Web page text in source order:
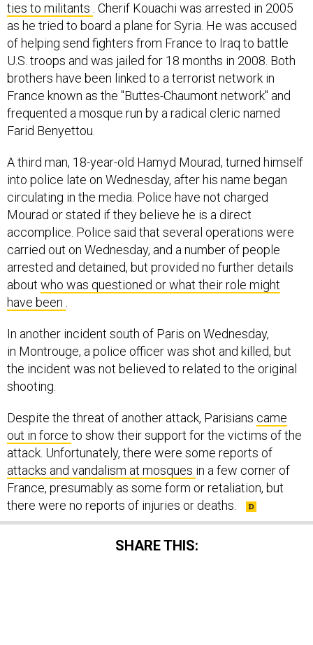
ties to militants . Cherif Kouachi was arrested in 2005
as he tried to board a plane for Syria. He was accused
of helping send fighters from France to Iraq to battle
U.S. troops and was jailed for 18 months in 2008. Both
brothers have been linked to a terrorist network in
France known as the "Buttes-Chaumont network" and
frequented a mosque run by a radical cleric named
Farid Benyettou.
A third man, 18-year-old Hamyd Mourad, turned himself
into police late on Wednesday, after his name began
circulating in the media. Police have not charged
Mourad or stated if they believe he is a direct
accomplice. Police said that several operations were
carried out on Wednesday, and a number of people
arrested and detained, but provided no further details
about who was questioned or what their role might
have been
In another incident south of Paris on Wednesday,
in Montrouge, a police officer was shot and killed, but
the incident was not believed to related to the original
shooting.
Despite the threat of another attack, Parisians came
out in force to show their support for the victims of the
attack. Unfortunately, there were some reports of
attacks and vandalism at mosques in a few corner of
France, presumably as some form or retaliation, but
there were no reports of injuries or deaths.
SHARE THIS: